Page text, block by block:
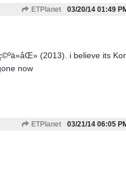
ETPlanet 03/20/14 01:49
(2013). i believe its
now
ETPlanet 03/21/14 06:05